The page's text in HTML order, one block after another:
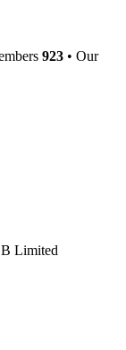
923 • Our
Limited